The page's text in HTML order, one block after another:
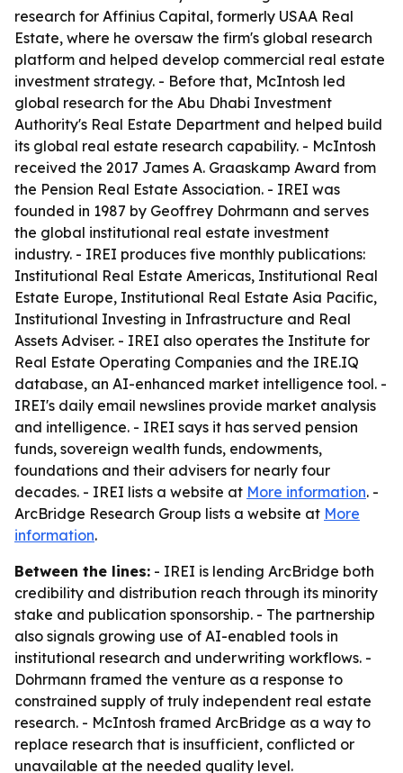
research for Affinius Capital, formerly USAA Real
Estate, where he oversaw the firm's global research
platform and helped develop commercial real estate
investment strategy. - Before that, McIntosh led
global research for the Abu Dhabi Investment
Authority's Real Estate Department and helped build
its global real estate research capability. - McIntosh
received the 2017 James A. Graaskamp Award from
the Pension Real Estate Association. - IREI was
founded in 1987 by Geoffrey Dohrmann and serves
the global institutional real estate investment
industry. - IREI produces five monthly publications:
Institutional Real Estate Americas, Institutional Real
Estate Europe, Institutional Real Estate Asia Pacific,
Institutional Investing in Infrastructure and Real
Assets Adviser. - IREI also operates the Institute for
Real Estate Operating Companies and the IRE.IQ
database, an AI-enhanced market intelligence tool. -
IREI's daily email newslines provide market analysis
and intelligence. - IREI says it has served pension
funds, sovereign wealth funds, endowments,
foundations and their advisers for nearly four
decades. - IREI lists a website at More information. -
ArcBridge Research Group lists a website at More
information.
Between the lines: - IREI is lending ArcBridge both
credibility and distribution reach through its minority
stake and publication sponsorship. - The partnership
also signals growing use of AI-enabled tools in
institutional research and underwriting workflows. -
Dohrmann framed the venture as a response to
constrained supply of truly independent real estate
research. - McIntosh framed ArcBridge as a way to
replace research that is insufficient, conflicted or
unavailable at the needed quality level.